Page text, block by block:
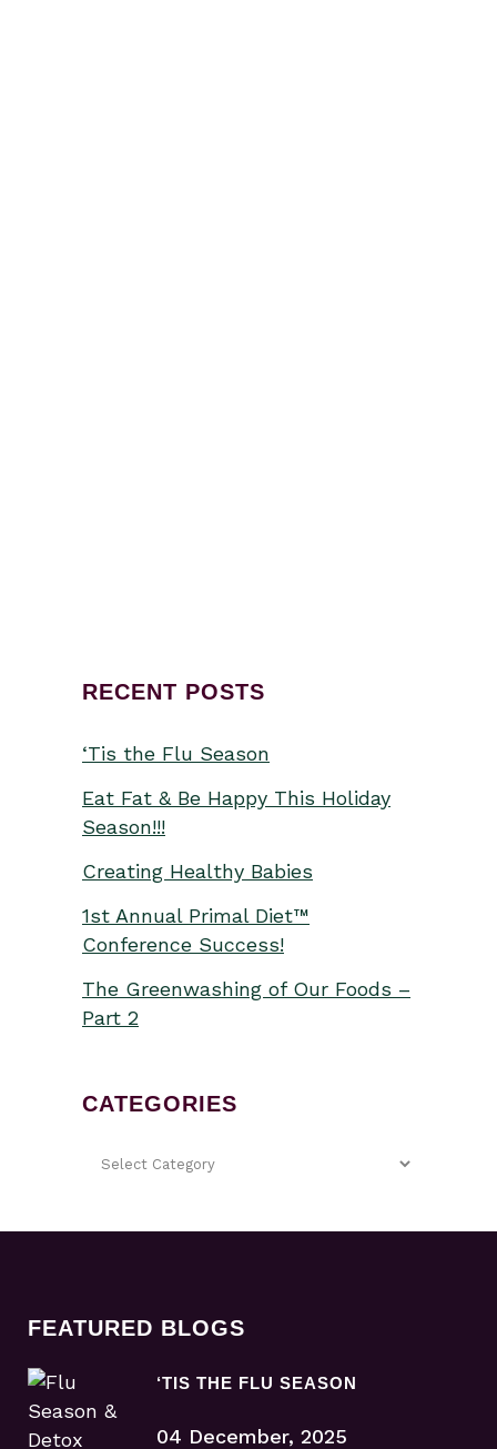
RECENT POSTS
‘Tis the Flu Season
Eat Fat & Be Happy This Holiday
Season!!!
Creating Healthy Babies
1st Annual Primal Diet™
Conference Success!
The Greenwashing of Our Foods –
Part 2
CATEGORIES
FEATURED BLOGS
‘TIS THE FLU SEASON
04 December, 2025